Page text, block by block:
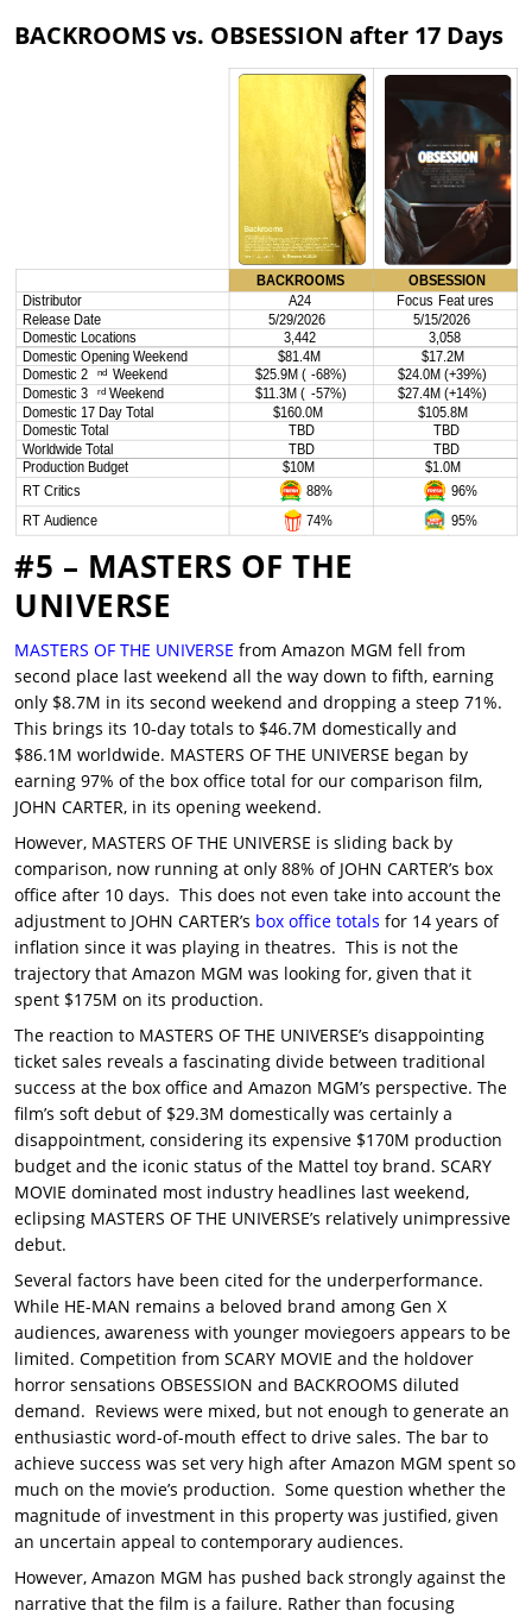
BACKROOMS vs. OBSESSION after 17 Days
#5 – MASTERS OF THE
UNIVERSE
MASTERS OF THE UNIVERSE from Amazon MGM fell from
second place last weekend all the way down to fifth, earning
only $8.7M in its second weekend and dropping a steep 71%.
This brings its 10-day totals to $46.7M domestically and
$86.1M worldwide. MASTERS OF THE UNIVERSE began by
earning 97% of the box office total for our comparison film,
JOHN CARTER, in its opening weekend.
However, MASTERS OF THE UNIVERSE is sliding back by
comparison, now running at only 88% of JOHN CARTER’s box
office after 10 days. This does not even take into account the
adjustment to JOHN CARTER’s box office totals for 14 years of
inflation since it was playing in theatres. This is not the
trajectory that Amazon MGM was looking for, given that it
spent $175M on its production.
The reaction to MASTERS OF THE UNIVERSE’s disappointing
ticket sales reveals a fascinating divide between traditional
success at the box office and Amazon MGM’s perspective. The
film’s soft debut of $29.3M domestically was certainly a
disappointment, considering its expensive $170M production
budget and the iconic status of the Mattel toy brand. SCARY
MOVIE dominated most industry headlines last weekend,
eclipsing MASTERS OF THE UNIVERSE’s relatively unimpressive
debut.
Several factors have been cited for the underperformance.
While HE-MAN remains a beloved brand among Gen X
audiences, awareness with younger moviegoers appears to be
limited. Competition from SCARY MOVIE and the holdover
horror sensations OBSESSION and BACKROOMS diluted
demand. Reviews were mixed, but not enough to generate an
enthusiastic word-of-mouth effect to drive sales. The bar to
achieve success was set very high after Amazon MGM spent so
much on the movie’s production. Some question whether the
magnitude of investment in this property was justified, given
an uncertain appeal to contemporary audiences.
However, Amazon MGM has pushed back strongly against the
narrative that the film is a failure. Rather than focusing